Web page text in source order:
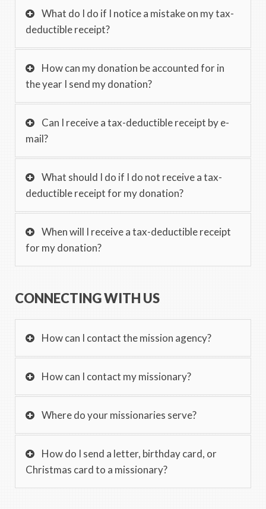
What do I do if I notice a mistake on my tax-
deductible receipt?
How can my donation be accounted for in
the year I send my donation?
Can I receive a tax-deductible receipt by e-
mail?
What should I do if I do not receive a tax-
deductible receipt for my donation?
When will I receive a tax-deductible receipt
for my donation?
CONNECTING WITH US
How can I contact the mission agency?
How can I contact my missionary?
Where do your missionaries serve?
How do I send a letter, birthday card, or
Christmas card to a missionary?